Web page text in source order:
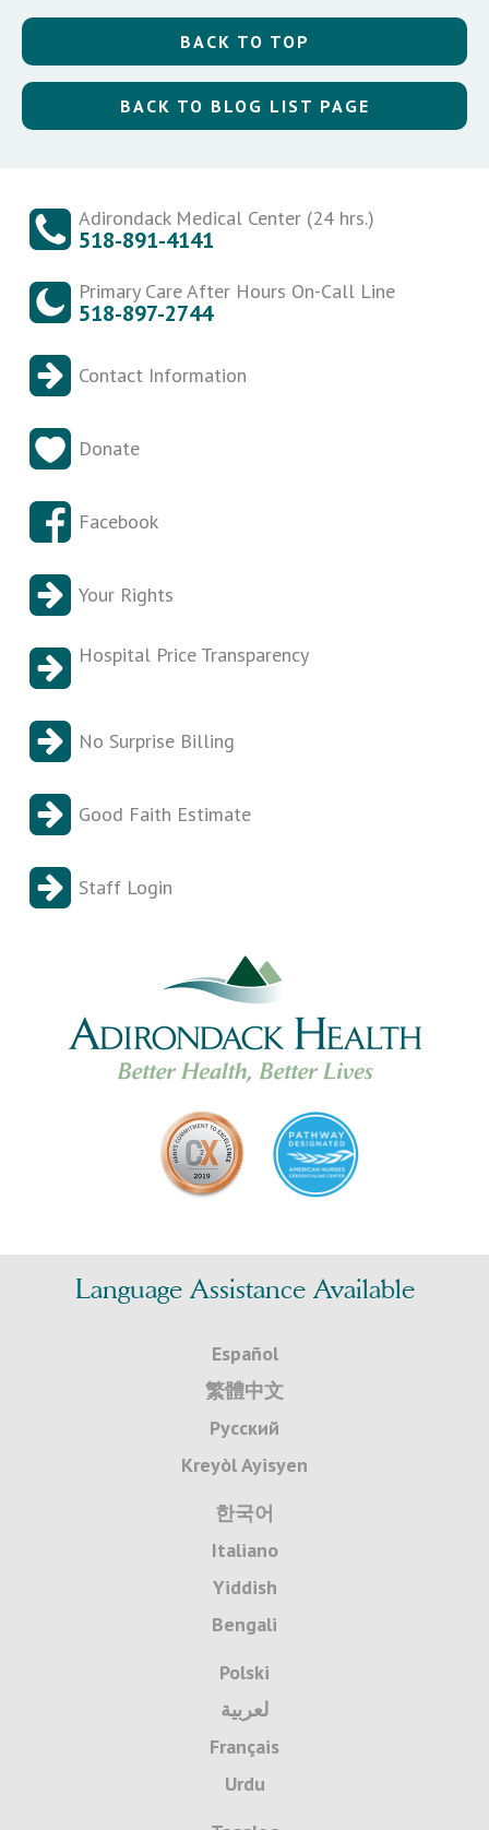
BACK TO TOP
BACK TO BLOG LIST PAGE
Adirondack Medical Center (24 hrs.)
518-891-4141
Primary Care After Hours On-Call Line
518-897-2744
Contact Information
Donate
Facebook
Your Rights
Hospital Price Transparency
No Surprise Billing
Good Faith Estimate
Staff Login
Language Assistance Available
Español
繁體中文
Русский
Kreyòl Ayisyen
한국어
Italiano
Yiddish
Bengali
Polski
لعربية
Français
Urdu